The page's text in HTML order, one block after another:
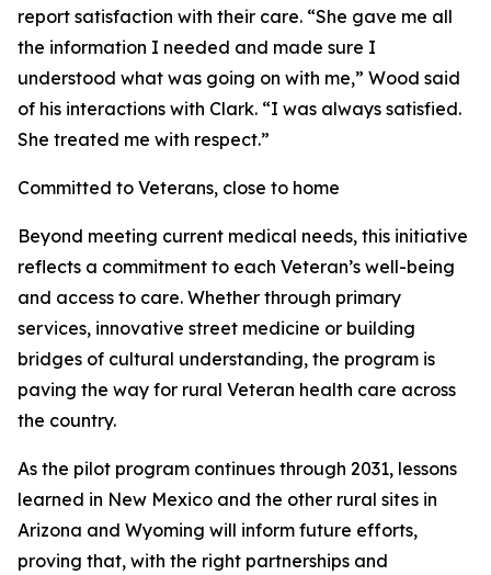
report satisfaction with their care. “She gave me all
the information I needed and made sure I
understood what was going on with me,” Wood said
of his interactions with Clark. “I was always satisfied.
She treated me with respect.”
Committed to Veterans, close to home
Beyond meeting current medical needs, this initiative
reflects a commitment to each Veteran’s well-being
and access to care. Whether through primary
services, innovative street medicine or building
bridges of cultural understanding, the program is
paving the way for rural Veteran health care across
the country.
As the pilot program continues through 2031, lessons
learned in New Mexico and the other rural sites in
Arizona and Wyoming will inform future efforts,
proving that, with the right partnerships and